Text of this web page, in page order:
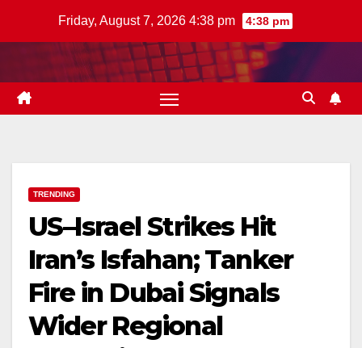
Friday, August 7, 2026 4:38 pm 4:38 pm
TRENDING
US–Israel Strikes Hit
Iran’s Isfahan; Tanker
Fire in Dubai Signals
Wider Regional